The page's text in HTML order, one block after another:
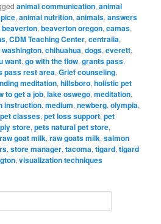
animal communication,animal
,animal nutrition,animals,answers
beaverton,beaverton oregon,camas,
,CDM Teaching Center,centralia,
,chihuahua,dogs,everett,
want,go with the flow,grants pass,
pass rest area,Grief counseling,
meditation,hillsboro,holistic pet
to get a job,lake oswego,meditation,
instruction,medium,newberg,olympia,
pet classes,pet loss support,pet
store,pets natural pet store,
raw goat milk,raw goats milk,salmon
,store manager,tacoma,tigard,tigard
,visualization techniques